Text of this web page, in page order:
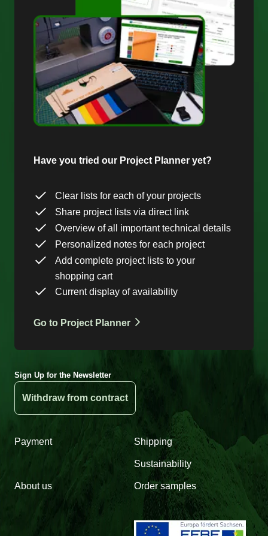
Have you tried our Project Planner yet?
Clear lists for each of your projects
Share project lists via direct link
Overview of all important technical details
Personalized notes for each project
Add complete project lists to your
shopping cart
Current display of availability
Go to Project Planner
Sign Up for the Newsletter
Withdraw from contract
Payment Shipping
Sustainability
About us Order samples